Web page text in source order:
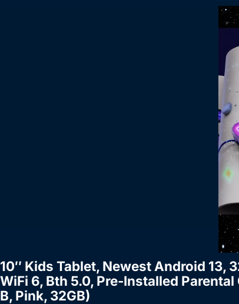
10″ Kids Tablet, Newest Android 13,
WiFi 6, Bth 5.0, Pre-Installed
B, Pink, 32GB)